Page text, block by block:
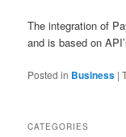
The integration of
and is based on
Posted in Business |
CATEGORIES